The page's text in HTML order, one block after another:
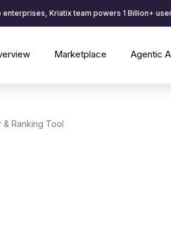
enterprises, Kriatix team powers 1 Billion+
Marketplace Agentic
& Ranking Tool